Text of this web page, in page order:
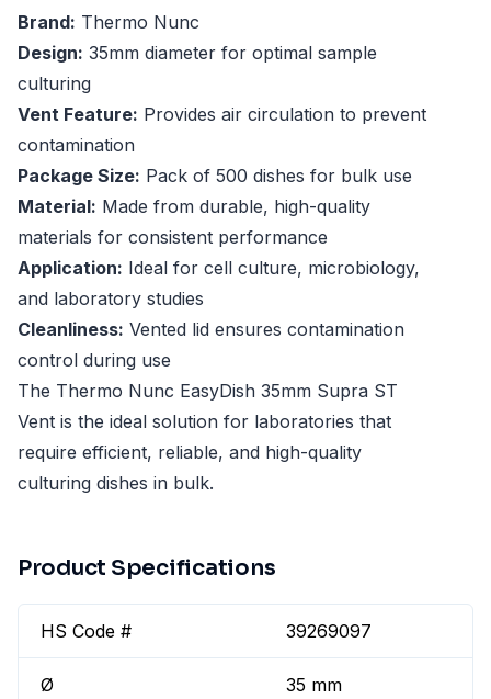
Brand: Thermo Nunc
Design: 35mm diameter for optimal sample
culturing
Vent Feature: Provides air circulation to prevent
contamination
Package Size: Pack of 500 dishes for bulk use
Material: Made from durable, high-quality
materials for consistent performance
Application: Ideal for cell culture, microbiology,
and laboratory studies
Cleanliness: Vented lid ensures contamination
control during use
The Thermo Nunc EasyDish 35mm Supra ST
Vent is the ideal solution for laboratories that
require efficient, reliable, and high-quality
culturing dishes in bulk.
Product Specifications
HS Code # 39269097
Ø 35 mm